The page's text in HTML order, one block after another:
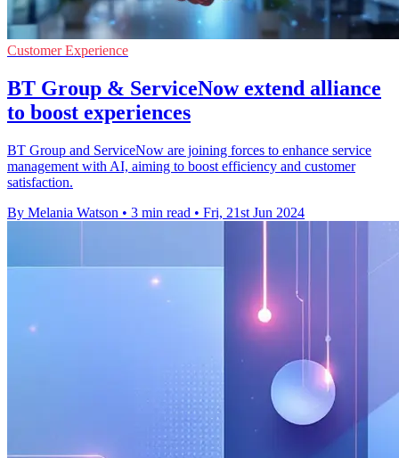
Customer Experience
BT Group & ServiceNow extend alliance
to boost experiences
BT Group and ServiceNow are joining forces to enhance service
management with AI, aiming to boost efficiency and customer
satisfaction.
By Melania Watson • 3 min read • Fri, 21st Jun 2024